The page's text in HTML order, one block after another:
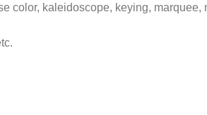
color, kaleidoscope, keying, marquee,